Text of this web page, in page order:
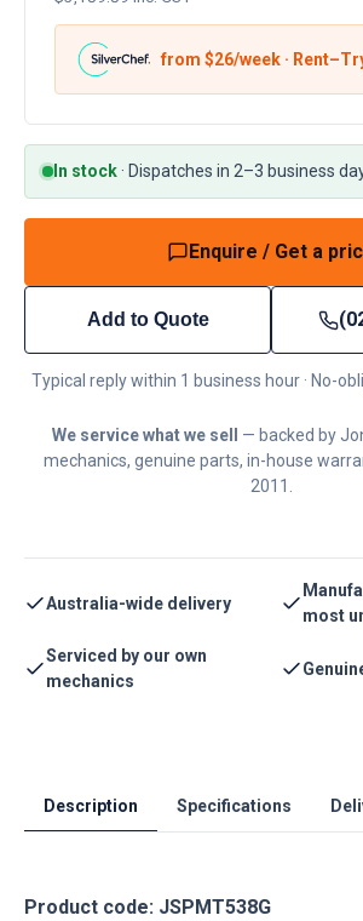
from $26/week ·
In stock · Dispatches in 2–3 business
Enquire / Get a
Add to Quote
Typical reply within 1 business hour · No-
We service what we sell
— backed by
mechanics, genuine parts, in-house
2011.
Australia-wide delivery
most
Serviced by our own
mechanics
Description Specifications
Product code: JSPMT538G